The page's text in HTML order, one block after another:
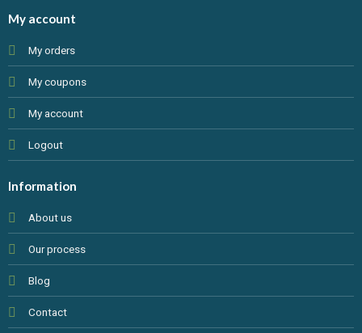
My account
My orders
My coupons
My account
Logout
Information
About us
Our process
Blog
Contact